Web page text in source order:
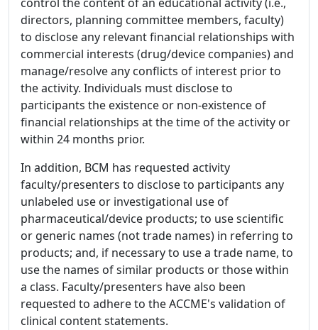
directors, planning committee members, faculty)
to disclose any relevant financial relationships with
commercial interests (drug/device companies) and
manage/resolve any conflicts of interest prior to
the activity. Individuals must disclose to
participants the existence or non-existence of
financial relationships at the time of the activity or
within 24 months prior.
In addition, BCM has requested activity
faculty/presenters to disclose to participants any
unlabeled use or investigational use of
pharmaceutical/device products; to use scientific
or generic names (not trade names) in referring to
products; and, if necessary to use a trade name, to
use the names of similar products or those within
a class. Faculty/presenters have also been
requested to adhere to the ACCME's validation of
clinical content statements.